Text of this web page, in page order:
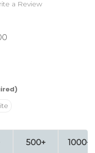
a Review
500+ 1000+